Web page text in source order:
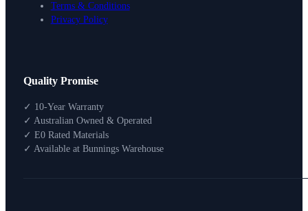
Packages
How To Buy
About
Terms & Conditions
Privacy Policy
Quality Promise
✓ 10-Year Warranty
✓ Australian Owned & Operated
✓ E0 Rated Materials
✓ Available at Bunnings Warehouse